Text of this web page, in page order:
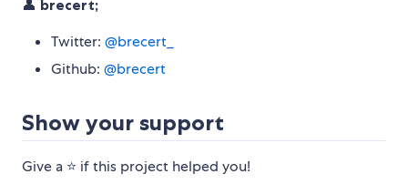
👤 brecert;
Twitter: @brecert_
Github: @brecert
Show your support
Give a ⭐️ if this project helped you!